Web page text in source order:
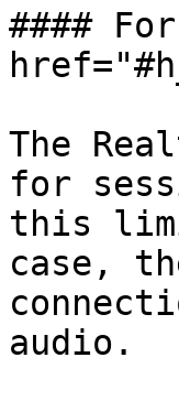
####
The
for
this
case,
audio.